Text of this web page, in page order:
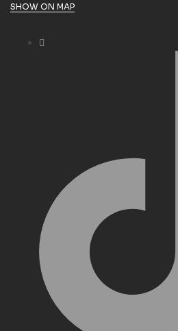
SHOW ON MAP